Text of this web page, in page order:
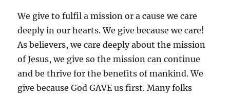
We give to fulfil a mission or a cause we care
deeply in our hearts. We give because we care!
As believers, we care deeply about the mission
of Jesus, we give so the mission can continue
and be thrive for the benefits of mankind. We
give because God GAVE us first. Many folks